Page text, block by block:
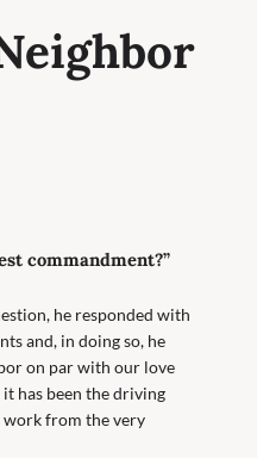
commandment?”
he responded with
and, in doing so, he
on par with our love
has been the driving
work from the very